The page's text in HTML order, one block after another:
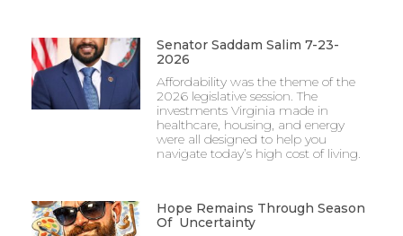
Senator Saddam Salim 7-23-
2026
Affordability was the theme of the
2026 legislative session. The
investments Virginia made in
healthcare, housing, and energy
were all designed to help you
navigate today’s high cost of living.
Hope Remains Through Season
Of Uncertainty